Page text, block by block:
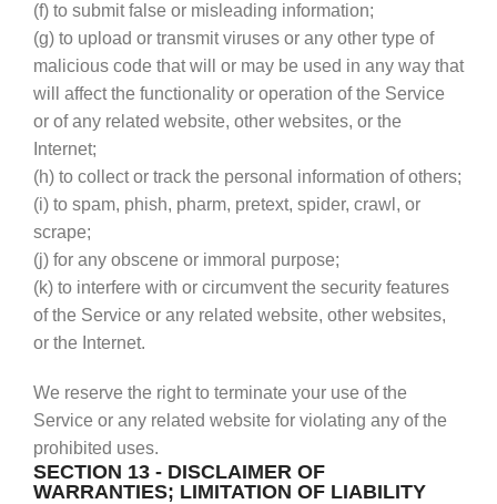
(f) to submit false or misleading information;
(g) to upload or transmit viruses or any other type of
malicious code that will or may be used in any way that
will affect the functionality or operation of the Service
or of any related website, other websites, or the
Internet;
(h) to collect or track the personal information of others;
(i) to spam, phish, pharm, pretext, spider, crawl, or
scrape;
(j) for any obscene or immoral purpose;
(k) to interfere with or circumvent the security features
of the Service or any related website, other websites,
or the Internet.
We reserve the right to terminate your use of the
Service or any related website for violating any of the
prohibited uses.
SECTION 13 - DISCLAIMER OF
WARRANTIES; LIMITATION OF LIABILITY